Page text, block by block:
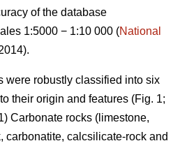
of the database
1:5000 − 1:10 000 (National
were robustly classified into six
their origin and features (Fig. 1;
Carbonate rocks (limestone,
carbonatite, calcsilicate-rock and